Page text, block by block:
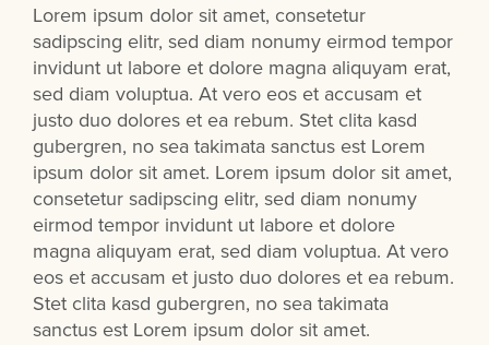
Lorem ipsum dolor sit amet, consetetur
sadipscing elitr, sed diam nonumy eirmod tempor
invidunt ut labore et dolore magna aliquyam erat,
sed diam voluptua. At vero eos et accusam et
justo duo dolores et ea rebum. Stet clita kasd
gubergren, no sea takimata sanctus est Lorem
ipsum dolor sit amet. Lorem ipsum dolor sit amet,
consetetur sadipscing elitr, sed diam nonumy
eirmod tempor invidunt ut labore et dolore
magna aliquyam erat, sed diam voluptua. At vero
eos et accusam et justo duo dolores et ea rebum.
Stet clita kasd gubergren, no sea takimata
sanctus est Lorem ipsum dolor sit amet.